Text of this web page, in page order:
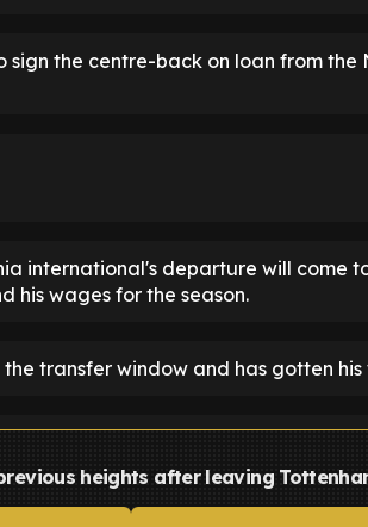
the centre-back on loan from the
international's departure will come
his wages for the season.
transfer window and has gotten his
heights after leaving